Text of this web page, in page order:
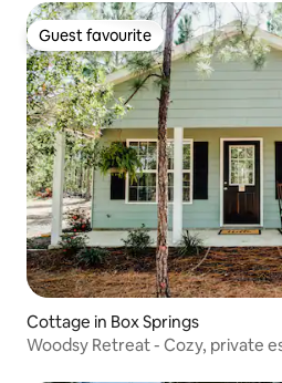
Guest favourite
Guest favourite
Cottage in Box Springs
Woodsy Retreat - Cozy, private